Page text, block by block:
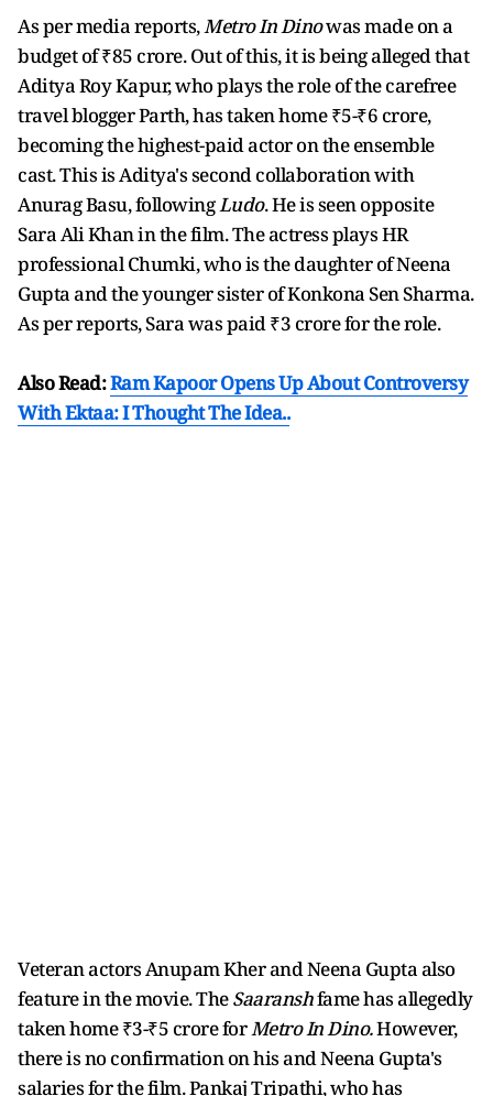
As per media reports,Metro In Dinowas made on a
budget of ₹85 crore. Out of this, it is being alleged that
Aditya Roy Kapur, who plays the role of the carefree
travel blogger Parth, has taken home ₹5-₹6 crore,
becoming the highest-paid actor on the ensemble
cast. This is Aditya's second collaboration with
Anurag Basu, followingLudo. He is seen opposite
Sara Ali Khan in the film. The actress plays HR
professional Chumki, who is the daughter of Neena
Gupta and the younger sister of Konkona Sen Sharma.
As per reports, Sara was paid ₹3 crore for the role.
Also Read:Ram Kapoor Opens Up About Controversy
With Ektaa: I Thought The Idea..
Veteran actors Anupam Kher and Neena Gupta also
feature in the movie. TheSaaranshfame has allegedly
taken home ₹3-₹5 crore forMetro In Dino.However,
there is no confirmation on his and Neena Gupta's
salaries for the film. Pankaj Tripathi, who has